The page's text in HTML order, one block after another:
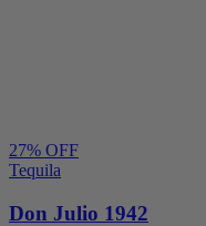
27% OFF
Tequila
Don Julio 1942